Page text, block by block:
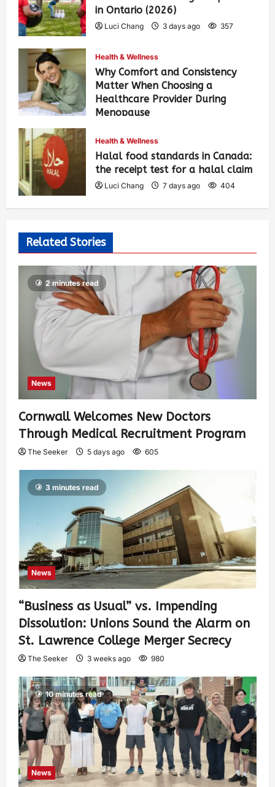
in Ontario (2026)
Luci Chang 3 days ago 357
Health & Wellness
Why Comfort and Consistency
Matter When Choosing a
Healthcare Provider During
Menopause
Health & Wellness
Halal food standards in Canada:
the receipt test for a halal claim
Luci Chang 7 days ago 404
Related Stories
2 minutes read
News
Cornwall Welcomes New Doctors
Through Medical Recruitment Program
The Seeker 5 days ago 605
3 minutes read
News
“Business as Usual” vs. Impending
Dissolution: Unions Sound the Alarm on
St. Lawrence College Merger Secrecy
The Seeker 3 weeks ago 980
10 minutes read
News